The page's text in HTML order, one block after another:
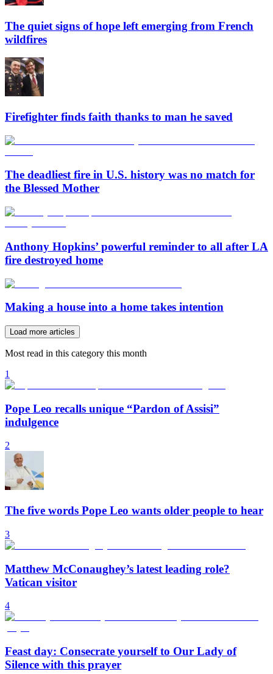
The quiet signs of hope left emerging from French
wildfires
Firefighter finds faith thanks to man he saved
The deadliest fire in U.S. history was no match for
the Blessed Mother
Anthony Hopkins’ powerful reminder to all after LA
fire destroyed home
Making a house into a home takes intention
Load more articles
Most read in this category this month
1
Pope Leo recalls unique “Pardon of Assisi”
indulgence
2
The five words Pope Leo wants older people to hear
3
Matthew McConaughey’s latest leading role?
Vatican visitor
4
Feast day: Consecrate yourself to Our Lady of
Silence with this prayer